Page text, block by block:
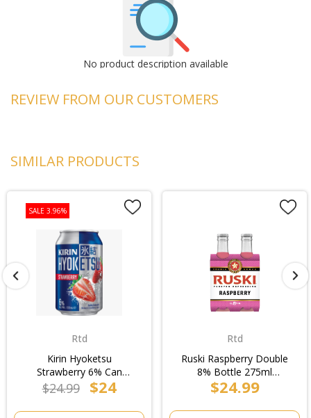
No product description available
REVIEW FROM OUR CUSTOMERS
SIMILAR PRODUCTS
SALE 3.96%
Rtd
Kirin Hyoketsu
Strawberry 6% Can
330ml (6x4pk)/4pk
$24.99 $24
Rtd
Ruski Raspberry Double
8% Bottle 275ml
(6x4pk)/4pk
$24.99